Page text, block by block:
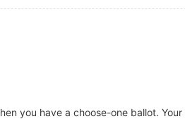
you have a choose-one ballot.